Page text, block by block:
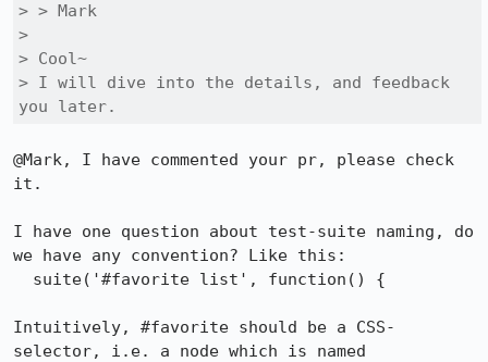
> > Mark
>
> Cool~
> I will dive into the details, and feedback
you later.
@Mark, I have commented your pr, please check
it.
I have one question about test-suite naming, do
we have any convention? Like this:
Intuitively, #favorite should be a CSS-
selector, i.e. a node which is named